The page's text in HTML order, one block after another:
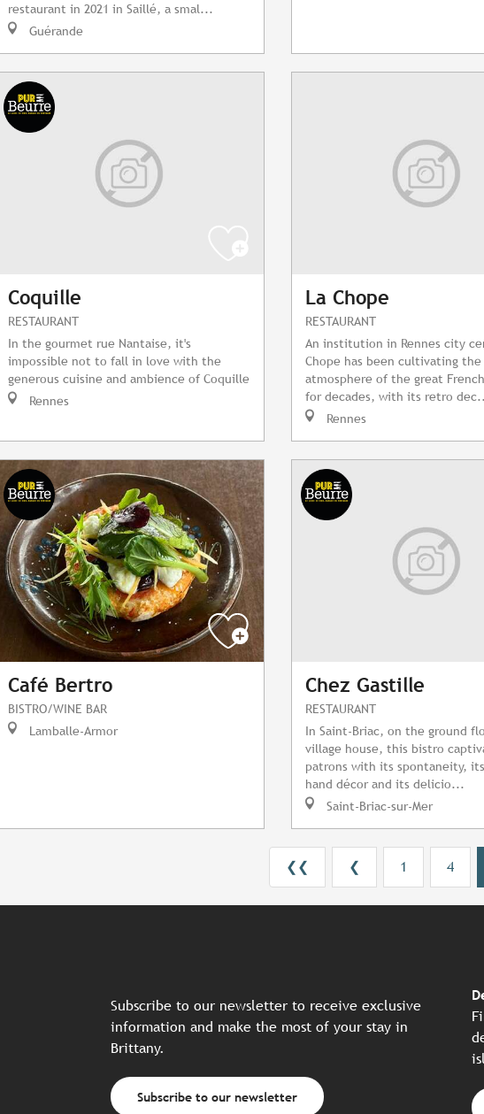
restaurant in 2021 in Saillé, a smal...
Guérande
Coquille
RESTAURANT
In the gourmet rue Nantaise, it's
impossible not to fall in love with the
generous cuisine and ambience of Coquille
Rennes
La Chope
RESTAURANT
An institution in Rennes city
Chope has been cultivating the
atmosphere of the great
for decades, with its retro
Rennes
Café Bertro
BISTRO/WINE BAR
Lamballe-Armor
Chez Gastille
RESTAURANT
In Saint-Briac, on the ground
village house, this bistro
patrons with its spontaneity,
hand décor and its delicio...
Saint-Briac-sur-Mer
❮❮ ❮ 1 4
Subscribe to our newsletter to receive exclusive
information and make the most of your stay in
Brittany.
Subscribe to our newsletter